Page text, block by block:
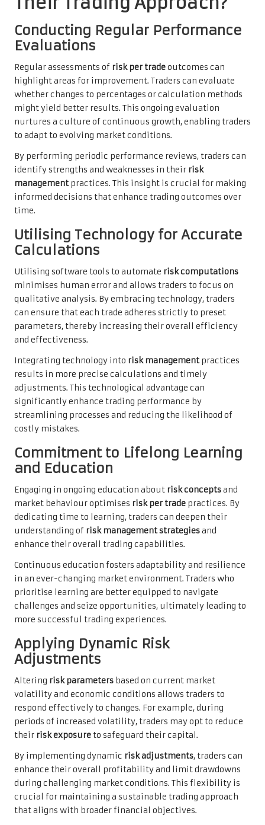
Conducting Regular Performance
Evaluations
Regular assessments of risk per tradeoutcomes can
highlight areas for improvement. Traders can evaluate
whether changes to percentages or calculation methods
might yield better results. This ongoing evaluation
nurtures a culture of continuous growth, enabling traders
to adapt to evolving market conditions.
By performing periodic performance reviews, traders can
identify strengths and weaknesses in their risk
managementpractices. This insight is crucial for making
informed decisions that enhance trading outcomes over
time.
Utilising Technology for Accurate
Calculations
Utilising software tools to automate risk computations
minimises human error and allows traders to focus on
qualitative analysis. By embracing technology, traders
can ensure that each trade adheres strictly to preset
parameters, thereby increasing their overall efficiency
and effectiveness.
Integrating technology into risk managementpractices
results in more precise calculations and timely
adjustments. This technological advantage can
significantly enhance trading performance by
streamlining processes and reducing the likelihood of
costly mistakes.
Commitment to Lifelong Learning
and Education
Engaging in ongoing education about risk conceptsand
market behaviour optimises risk per trade practices. By
dedicating time to learning, traders can deepen their
understanding of risk management strategiesand
enhance their overall trading capabilities.
Continuous education fosters adaptability and resilience
in an ever-changing market environment. Traders who
prioritise learning are better equipped to navigate
challenges and seize opportunities, ultimately leading to
more successful trading experiences.
Applying Dynamic Risk
Adjustments
Altering risk parameters based on current market
volatility and economic conditions allows traders to
respond effectively to changes. For example, during
periods of increased volatility, traders may opt to reduce
their risk exposure to safeguard their capital.
By implementing dynamic risk adjustments, traders can
enhance their overall profitability and limit drawdowns
during challenging market conditions. This flexibility is
crucial for maintaining a sustainable trading approach
that aligns with broader financial objectives.